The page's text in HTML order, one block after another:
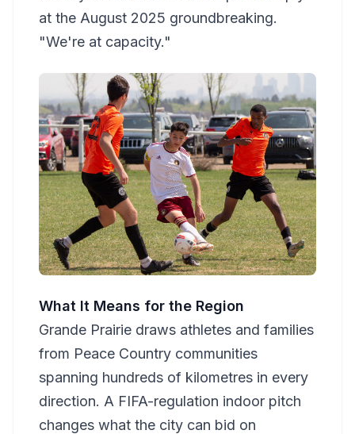
at the August 2025 groundbreaking.
"We're at capacity."
What It Means for the Region
Grande Prairie draws athletes and families
from Peace Country communities
spanning hundreds of kilometres in every
direction. A FIFA-regulation indoor pitch
changes what the city can bid on